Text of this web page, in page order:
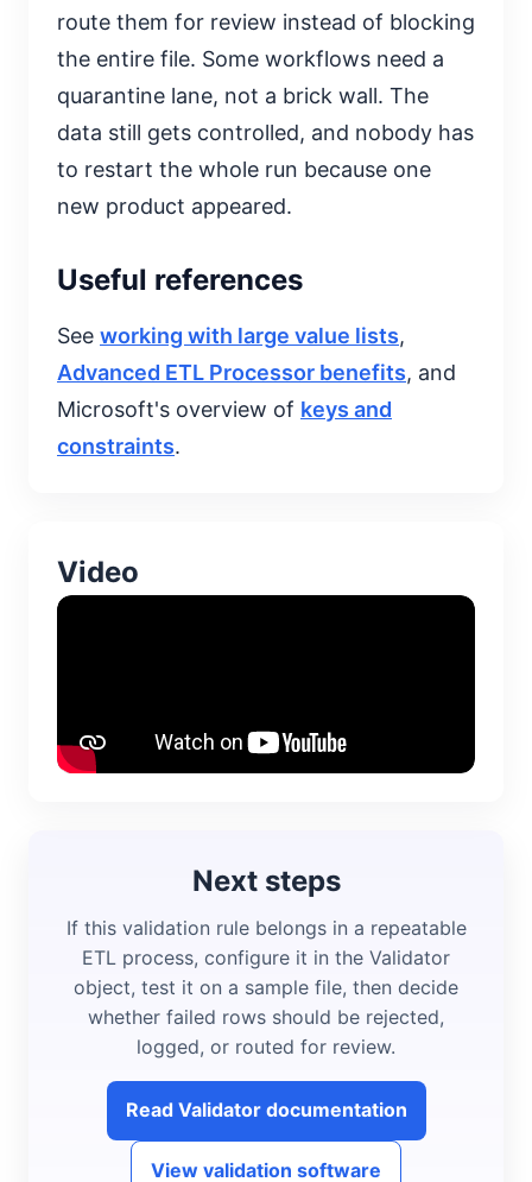
route them for review instead of blocking
the entire file. Some workflows need a
quarantine lane, not a brick wall. The
data still gets controlled, and nobody has
to restart the whole run because one
new product appeared.
Useful references
See working with large value lists,
Advanced ETL Processor benefits, and
Microsoft's overview of keys and
constraints.
Video
Next steps
If this validation rule belongs in a repeatable
ETL process, configure it in the Validator
object, test it on a sample file, then decide
whether failed rows should be rejected,
logged, or routed for review.
Read Validator documentation
View validation software